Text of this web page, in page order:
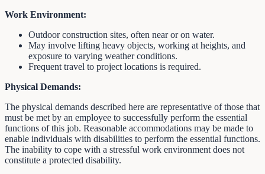
Work Environment:
Outdoor construction sites, often near or on water.
May involve lifting heavy objects, working at heights, and
exposure to varying weather conditions.
Frequent travel to project locations is required.
Physical Demands:
The physical demands described here are representative of those that
must be met by an employee to successfully perform the essential
functions of this job. Reasonable accommodations may be made to
enable individuals with disabilities to perform the essential functions.
The inability to cope with a stressful work environment does not
constitute a protected disability.